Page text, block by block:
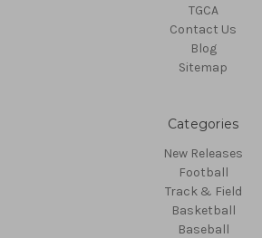
TGCA
Contact Us
Blog
Sitemap
Categories
New Releases
Football
Track & Field
Basketball
Baseball